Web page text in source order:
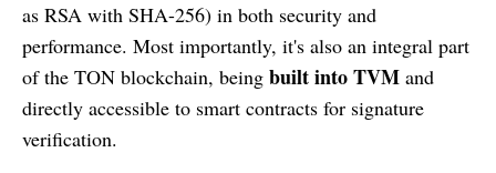
as RSA with SHA-256) in both security and
performance. Most importantly, it's also an integral part
of the TON blockchain, being built into TVM and
directly accessible to smart contracts for signature
verification.